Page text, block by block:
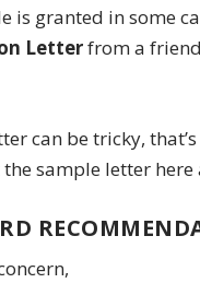
is granted in some
Letterfrom a
can be tricky,
the sample letter